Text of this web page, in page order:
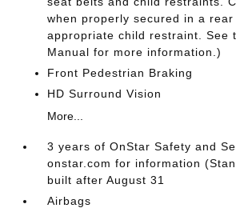
when properly secured in a
appropriate child restraint. See
Manual for more information.)
Front Pedestrian Braking
HD Surround Vision
More...
3 years of OnStar Safety and
onstar.com for information
built after August 31
Airbags